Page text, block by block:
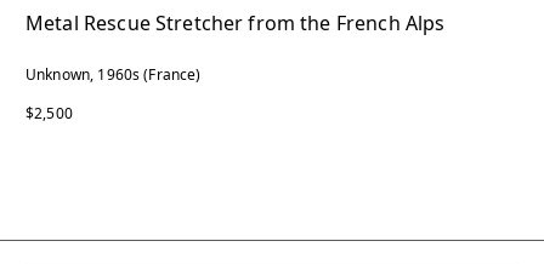
Metal Rescue Stretcher from the French Alps
Unknown, 1960s (France)
$2,500